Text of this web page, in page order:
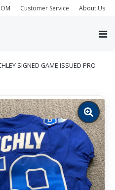
Customer Service About Us
SIGNED GAME ISSUED PRO
Zoom
image